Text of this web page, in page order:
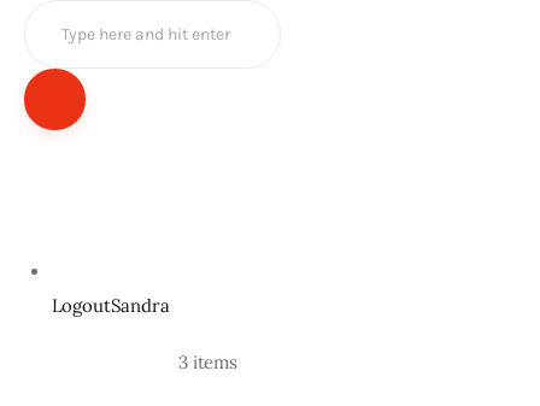
LogoutSandra
				3 items